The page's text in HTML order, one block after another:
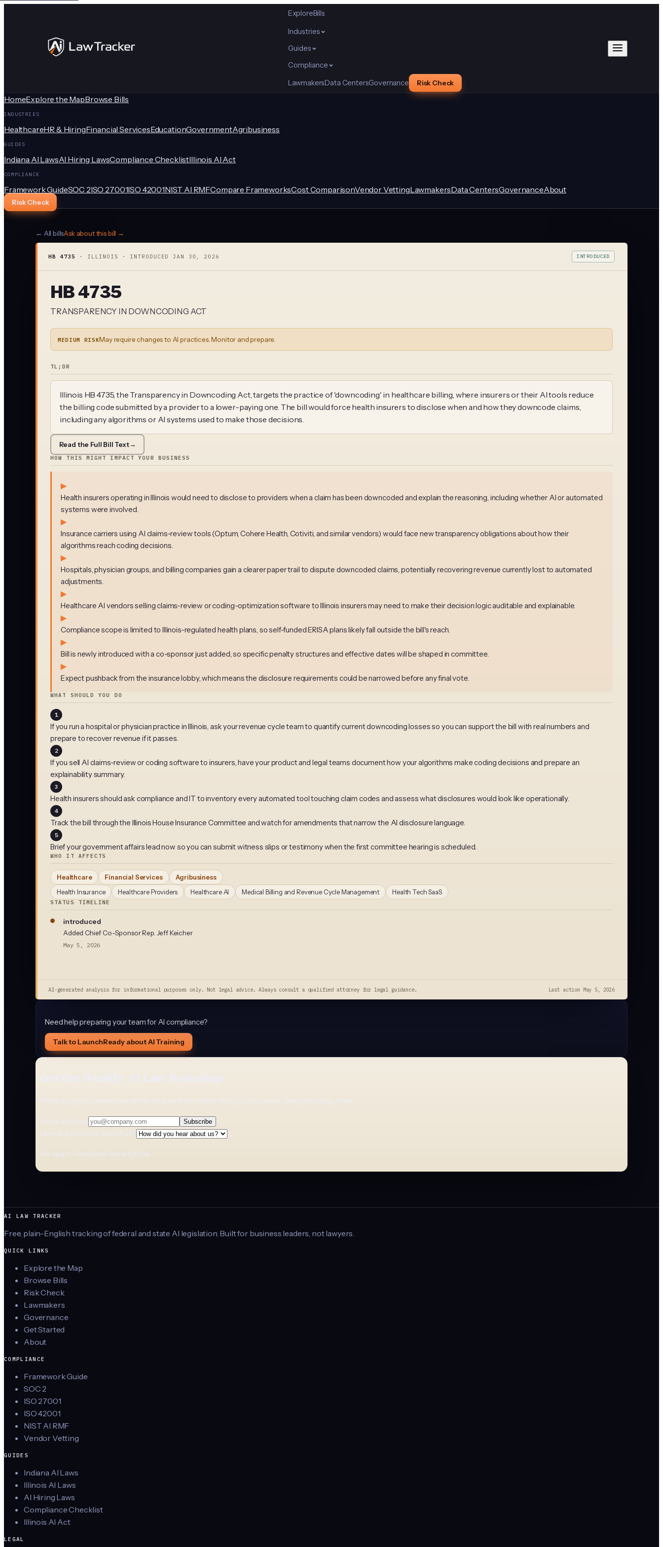
ExploreBills
Industries
Guides
Compliance
LawmakersData CentersGovernance Risk Check
HomeExplore the MapBrowse Bills
INDUSTRIES
HealthcareHR & HiringFinancial ServicesEducationGovernmentAgribusiness
GUIDES
Indiana AI LawsAI Hiring LawsCompliance ChecklistIllinois AI Act
COMPLIANCE
Framework GuideSOC 2ISO 27001ISO 42001NIST AI RMFCompare FrameworksCost ComparisonVendor VettingLawmakersData CentersGovernanceAbout
Risk Check
← All billsAsk about this bill →
HB 4735 · ILLINOIS · INTRODUCEDJAN 30, 2026 INTRODUCED
HB 4735
TRANSPARENCY IN DOWNCODING ACT
MEDIUM RISKMay require changes to AI practices. Monitor and prepare.
TL;DR
Illinois HB 4735, the Transparency in Downcoding Act, targets the practice of 'downcoding' in healthcare billing, where insurers or their AI tools reduce
the billing code submitted by a provider to a lower-paying one. The bill would force health insurers to disclose when and how they downcode claims,
including any algorithms or AI systems used to make those decisions.
Read the Full Bill Text→
HOW THIS MIGHT IMPACT YOUR BUSINESS
▶
Health insurers operating in Illinois would need to disclose to providers when a claim has been downcoded and explain the reasoning, including whether AI or automated
systems were involved.
▶
Insurance carriers using AI claims-review tools (Optum, Cohere Health, Cotiviti, and similar vendors) would face new transparency obligations about how their
algorithms reach coding decisions.
▶
Hospitals, physician groups, and billing companies gain a clearer paper trail to dispute downcoded claims, potentially recovering revenue currently lost to automated
adjustments.
▶
Healthcare AI vendors selling claims-review or coding-optimization software to Illinois insurers may need to make their decision logic auditable and explainable.
▶
Compliance scope is limited to Illinois-regulated health plans, so self-funded ERISA plans likely fall outside the bill's reach.
▶
Bill is newly introduced with a co-sponsor just added, so specific penalty structures and effective dates will be shaped in committee.
▶
Expect pushback from the insurance lobby, which means the disclosure requirements could be narrowed before any final vote.
WHAT SHOULD YOU DO
1
If you run a hospital or physician practice in Illinois, ask your revenue cycle team to quantify current downcoding losses so you can support the bill with real numbers and
prepare to recover revenue if it passes.
2
If you sell AI claims-review or coding software to insurers, have your product and legal teams document how your algorithms make coding decisions and prepare an
explainability summary.
3
Health insurers should ask compliance and IT to inventory every automated tool touching claim codes and assess what disclosures would look like operationally.
4
Track the bill through the Illinois House Insurance Committee and watch for amendments that narrow the AI disclosure language.
5
Brief your government affairs lead now so you can submit witness slips or testimony when the first committee hearing is scheduled.
WHO IT AFFECTS
Healthcare Financial Services
Agribusiness
Health Insurance
Healthcare Providers Healthcare AI Medical Billing and Revenue Cycle Management Health Tech SaaS
STATUS TIMELINE
introduced
Added Chief Co-Sponsor Rep. Jeff Keicher
May 5, 2026
AI-generated analysis for informational purposes only. Not legal advice. Always consult a qualified attorney for legal guidance. Last action May 5, 2026
Need help preparing your team for AI compliance?
Talk to LaunchReady about AI Training
Get the Weekly AI Law Roundup
Plain-English summaries of the AI laws that matter for your business. Every Monday. Free.
Email address Subscribe
How did you hear about us?
No spam. Unsubscribe anytime.
AI LAW TRACKER
Free, plain-English tracking of federal and state AI legislation. Built for business leaders, not lawyers.
QUICK LINKS
Explore the Map
Browse Bills
Risk Check
Lawmakers
Governance
Get Started
About
COMPLIANCE
Framework Guide
SOC 2
ISO 27001
ISO 42001
NIST AI RMF
Vendor Vetting
GUIDES
Indiana AI Laws
Illinois AI Laws
AI Hiring Laws
Compliance Checklist
Illinois AI Act
LEGAL